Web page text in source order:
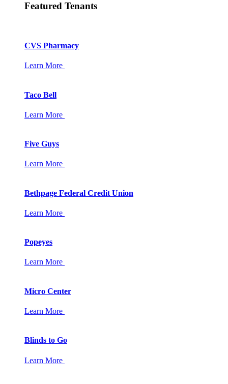
Featured Tenants
CVS Pharmacy
Learn More
Taco Bell
Learn More
Five Guys
Learn More
Bethpage Federal Credit Union
Learn More
Popeyes
Learn More
Micro Center
Learn More
Blinds to Go
Learn More